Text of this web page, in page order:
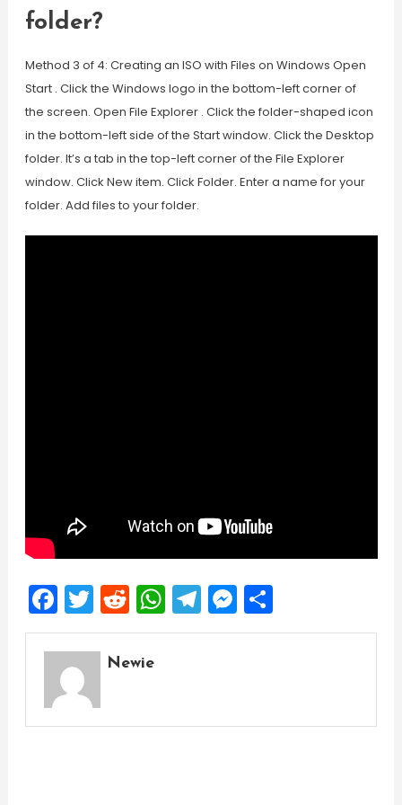
folder?
Method 3 of 4: Creating an ISO with Files on Windows Open
Start . Click the Windows logo in the bottom-left corner of
the screen. Open File Explorer . Click the folder-shaped icon
in the bottom-left side of the Start window. Click the Desktop
folder. It’s a tab in the top-left corner of the File Explorer
window. Click New item. Click Folder. Enter a name for your
folder. Add files to your folder.
Facebook
Twitter
Reddit
WhatsApp
Telegram
Messenger
Share
Newie